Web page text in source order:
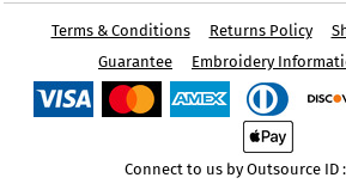
Terms & Conditions Returns Policy
Guarantee
Embroidery
Connect to us by Outsource ID :